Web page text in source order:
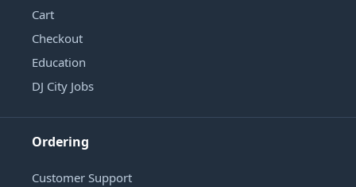
Cart
Checkout
Education
DJ City Jobs
Ordering
Customer Support